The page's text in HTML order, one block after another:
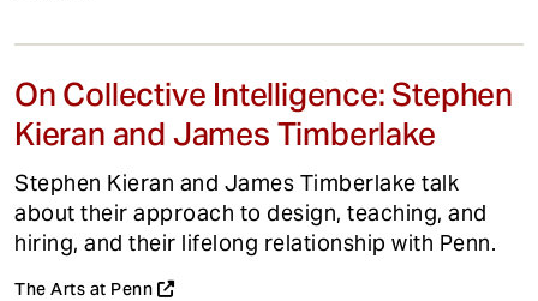
On Collective Intelligence: Stephen
Kieran and James Timberlake
Stephen Kieran and James Timberlake talk
about their approach to design, teaching, and
hiring, and their lifelong relationship with Penn.
The Arts at Penn